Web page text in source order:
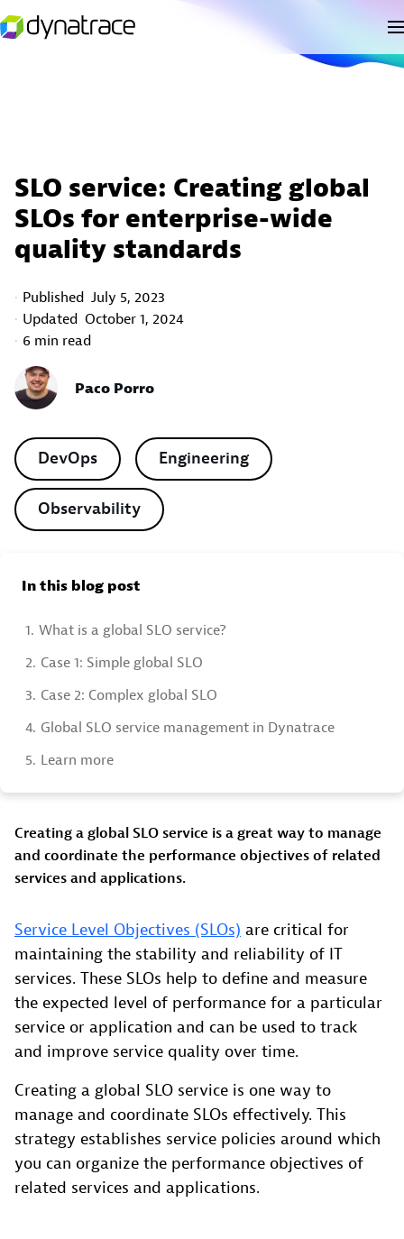
SLO service: Creating global
SLOs for enterprise-wide
quality standards
Published July 5, 2023
Updated October 1, 2024
6 min read
Paco Porro
DevOps Engineering
Observability
In this blog post
1. What is a global SLO service?
2. Case 1: Simple global SLO
3. Case 2: Complex global SLO
4. Global SLO service management in Dynatrace
5. Learn more
Creating a global SLO service is a great way to manage
and coordinate the performance objectives of related
services and applications.
Service Level Objectives (SLOs) are critical for
maintaining the stability and reliability of IT
services. These SLOs help to define and measure
the expected level of performance for a particular
service or application and can be used to track
and improve service quality over time.
Creating a global SLO service is one way to
manage and coordinate SLOs effectively. This
strategy establishes service policies around which
you can organize the performance objectives of
related services and applications.